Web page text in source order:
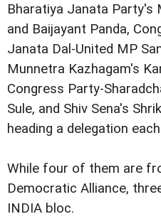
Bharatiya Janata Party's
and Baijayant Panda,
Janata Dal-United MP
Munnetra Kazhagam's
Congress Party-
Sule, and Shiv Sena's
heading a delegation
While four of them are
Democratic Alliance,
INDIA bloc.